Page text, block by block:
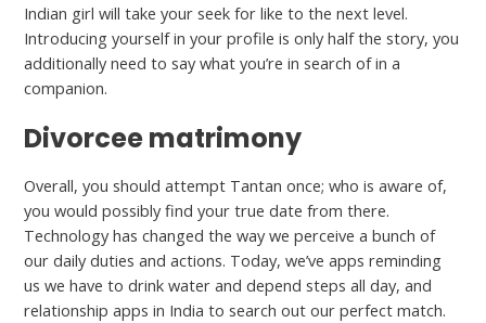
Indian girl will take your seek for like to the next level.
Introducing yourself in your profile is only half the story, you
additionally need to say what you’re in search of in a
companion.
Divorcee matrimony
Overall, you should attempt Tantan once; who is aware of,
you would possibly find your true date from there.
Technology has changed the way we perceive a bunch of
our daily duties and actions. Today, we’ve apps reminding
us we have to drink water and depend steps all day, and
relationship apps in India to search out our perfect match.